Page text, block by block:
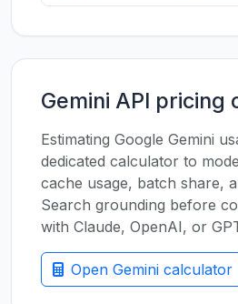
Gemini API pricing
Estimating Google Gemini
dedicated calculator to
cache usage, batch share,
Search grounding before
with Claude, OpenAI, or
Open Gemini calculator